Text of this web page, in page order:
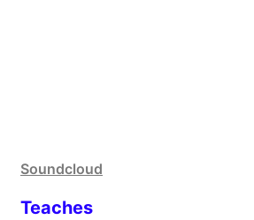
Soundcloud
Teaches